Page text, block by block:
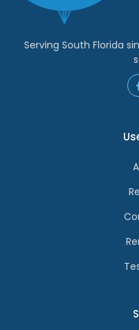
Serving South Florida